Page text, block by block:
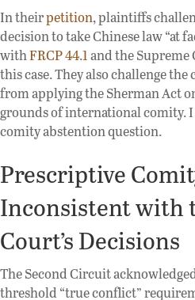
In theirpetition, plaintiffs
decision to take Chinese law “at
withFRCP 44.1and the Supreme
this case. They also challenge
from applying the Sherman Act
grounds of international comity.
comity abstention question.
Prescriptive
Inconsistent with
Court’s Decisions
The Second Circuit
threshold “true conflict”